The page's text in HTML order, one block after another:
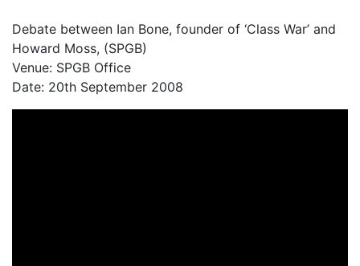
Debate between Ian Bone, founder of ‘Class War’ and
Howard Moss, (SPGB)
Venue: SPGB Office
Date: 20th September 2008